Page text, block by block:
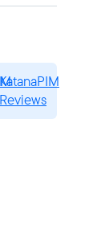
KatanaPIM
Reviews